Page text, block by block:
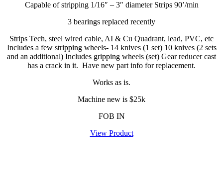
Capable of stripping 1/16″ – 3″ diameter Strips 90’/min
3 bearings replaced recently
Strips Tech, steel wired cable, AI & Cu Quadrant, lead, PVC, etc
Includes a few stripping wheels- 14 knives (1 set) 10 knives (2 sets
and an additional) Includes gripping wheels (set) Gear reducer cast
has a crack in it. Have new part info for replacement.
Works as is.
Machine new is $25k
FOB IN
View Product